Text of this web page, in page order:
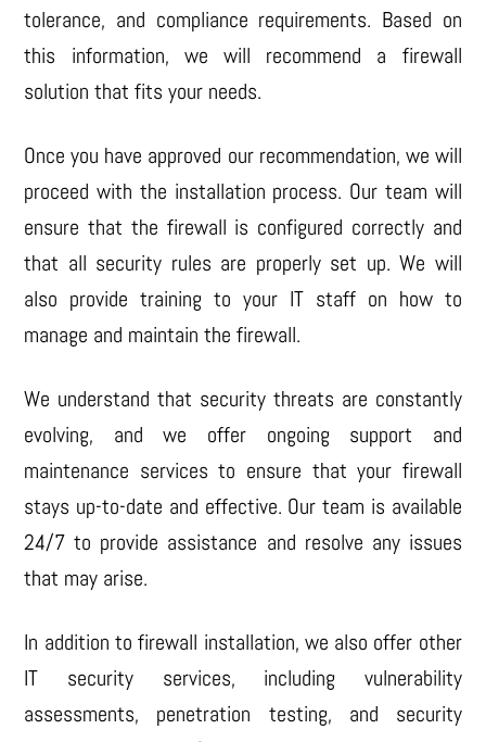
tolerance, and compliance requirements. Based on
this information, we will recommend a firewall
solution that fits your needs.
Once you have approved our recommendation, we will
proceed with the installation process. Our team will
ensure that the firewall is configured correctly and
that all security rules are properly set up. We will
also provide training to your IT staff on how to
manage and maintain the firewall.
We understand that security threats are constantly
evolving, and we offer ongoing support and
maintenance services to ensure that your firewall
stays up-to-date and effective. Our team is available
24/7 to provide assistance and resolve any issues
that may arise.
In addition to firewall installation, we also offer other
IT security services, including vulnerability
assessments, penetration testing, and security